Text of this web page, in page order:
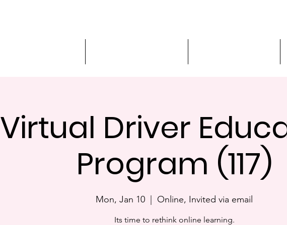
Virtual Driver
Program (117)
Mon, Jan 10 Online, Invited via email
Its time to rethink online learning.